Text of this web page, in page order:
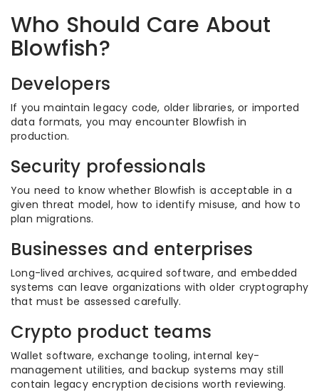
Who Should Care About
Blowfish?
Developers
If you maintain legacy code, older libraries, or imported
data formats, you may encounter Blowfish in
production.
Security professionals
You need to know whether Blowfish is acceptable in a
given threat model, how to identify misuse, and how to
plan migrations.
Businesses and enterprises
Long-lived archives, acquired software, and embedded
systems can leave organizations with older cryptography
that must be assessed carefully.
Crypto product teams
Wallet software, exchange tooling, internal key-
management utilities, and backup systems may still
contain legacy encryption decisions worth reviewing.